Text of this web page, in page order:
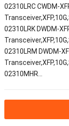
02310LRC CWDM-
02310LRK DWDM-
02310LRM DWDM-
02310MHR…